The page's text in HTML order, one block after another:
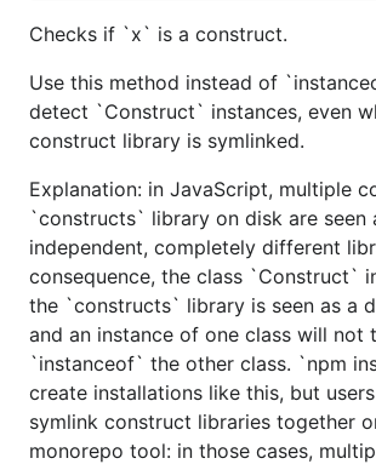
Checks if `x` is a construct.
Use this method instead of
detect `Construct` instances, even
construct library is symlinked.
Explanation: in JavaScript, multiple
`constructs` library on disk are seen
independent, completely different
consequence, the class `Construct`
the `constructs` library is seen as a
and an instance of one class will not
`instanceof` the other class. `npm
create installations like this, but
symlink construct libraries together
monorepo tool: in those cases,